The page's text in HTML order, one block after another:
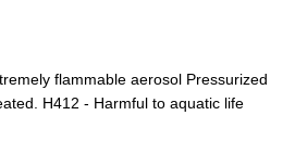
flammable aerosol Pressurized
H412 - Harmful to aquatic life